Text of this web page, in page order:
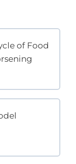
of Food